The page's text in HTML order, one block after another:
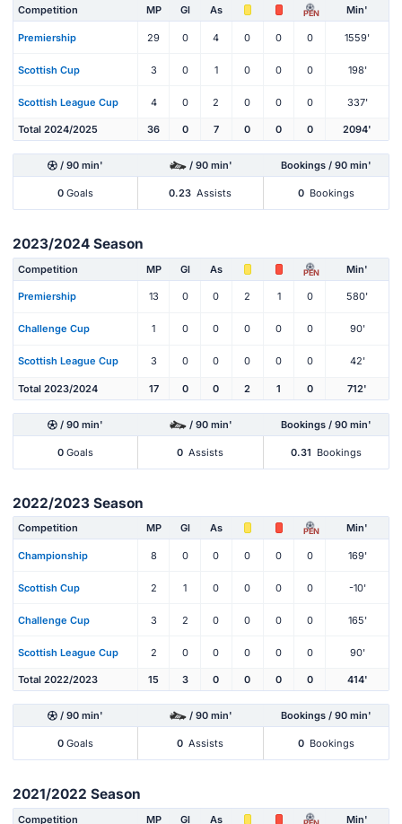
Competition MP Gl As PEN Min'
Premiership 29 0 4 0 0 0 1559'
Scottish Cup 3 0 1 0 0 0 198'
Scottish League Cup 4 0 2 0 0 0 337'
Total 2024/2025 36 0 7 0 0 0 2094'
/ 90 min' / 90 min' Bookings / 90 min'
0 Goals 0.23 Assists 0 Bookings
2023/2024 Season
Competition MP Gl As PEN Min'
Premiership 13 0 0 2 1 0 580'
Challenge Cup 1 0 0 0 0 0 90'
Scottish League Cup 3 0 0 0 0 0 42'
Total 2023/2024 17 0 0 2 1 0 712'
/ 90 min' / 90 min' Bookings / 90 min'
0 Goals 0 Assists 0.31 Bookings
2022/2023 Season
Competition MP Gl As PEN Min'
Championship 8 0 0 0 0 0 169'
Scottish Cup 2 1 0 0 0 0 -10'
Challenge Cup 3 2 0 0 0 0 165'
Scottish League Cup 2 0 0 0 0 0 90'
Total 2022/2023 15 3 0 0 0 0 414'
/ 90 min' / 90 min' Bookings / 90 min'
0 Goals 0 Assists 0 Bookings
2021/2022 Season
Competition MP Gl As Min'